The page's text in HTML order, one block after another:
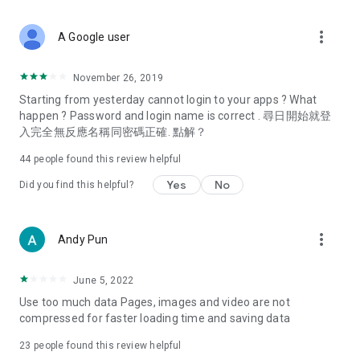
Deals & Discounts – Gathering the latest discount codes and
spring/summer promotions, hotel buffet and all-you-can-eat
deals, clearance sales, and online shopping discounts.
Food – Introducing affordable options such as buffets, all-
vegetarian options, along with recommendations for must-
try restaurants in Hong Kong and overseas, and a series of
Women's Section – Beauty editors unbox and test the latest
cosmetics and skincare products, share skincare and makeup
(Hong Kong dramas, Japanese dramas, Korean dramas,
American dramas, new Netflix series), movies, and other
trending topics in the city.
A Google user more_vert
November 26, 2019
Starting from yesterday cannot login to your apps ? What
happen ? Password and login name is correct . 尋日開始就登
入完全無反應名稱同密碼正確. 點解？
44 people found this review helpful
Did you find this helpful? Yes No
Andy Pun more_vert
June 5, 2022
Use too much data Pages, images and video are not
compressed for faster loading time and saving data
23 people found this review helpful